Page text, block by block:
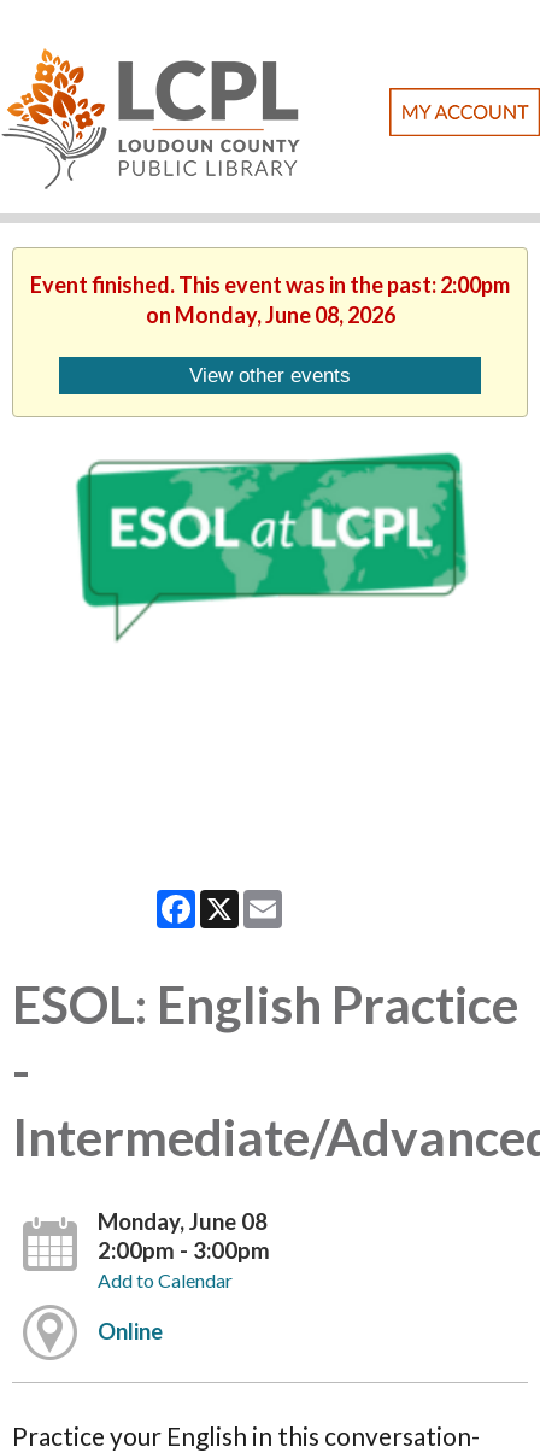
Event finished. This event was in the past: 2:00pm
on Monday, June 08, 2026
View other events
Facebook
X
ESOL: English Practice
-
Intermediate/
Monday, June 08
2:00pm - 3:00pm
Add to Calendar
Online
Practice your English in this conversation-